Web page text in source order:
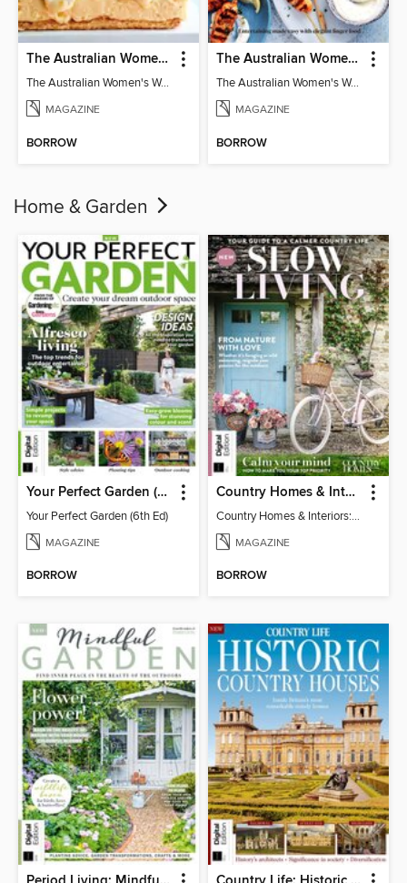
The Australian Women's Weekly: Classics
The Australian Women's Weekly: Classics
MAGAZINE
BORROW
The Australian Women's Weekly: Party Food
The Australian Women's Weekly: Party Food
MAGAZINE
BORROW
Home & Garden
Your Perfect Garden (6th Ed)
Your Perfect Garden (6th Ed)
MAGAZINE
BORROW
Country Homes & Interiors: Slow Living
Country Homes & Interiors: Slow Living
MAGAZINE
BORROW